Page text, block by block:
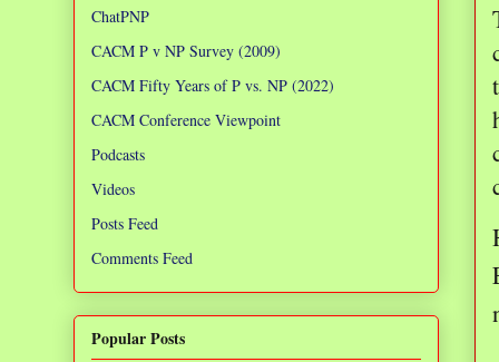
ChatPNP
CACM P v NP Survey (2009)
CACM Fifty Years of P vs. NP (2022)
CACM Conference Viewpoint
Podcasts
Videos
Posts Feed
Comments Feed
Popular Posts